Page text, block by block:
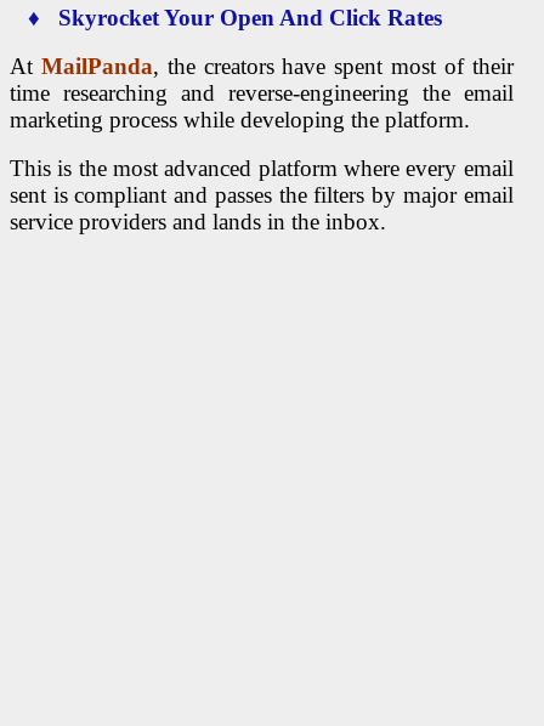
♦ Skyrocket Your Open And Click Rates
At MailPanda, the creators have spent most of their
time researching and reverse-engineering the email
marketing process while developing the platform.
This is the most advanced platform where every email
sent is compliant and passes the filters by major email
service providers and lands in the inbox.